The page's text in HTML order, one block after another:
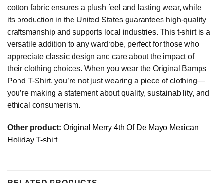
cotton fabric ensures a plush feel and lasting wear, while
its production in the United States guarantees high-quality
craftsmanship and supports local industries. This t-shirt is a
versatile addition to any wardrobe, perfect for those who
appreciate classic design and care about the impact of
their clothing choices. When you wear the Original Bamps
Pond T-Shirt, you’re not just wearing a piece of clothing—
you’re making a statement about quality, sustainability, and
ethical consumerism.
Other product: Original Merry 4th Of De Mayo Mexican
Holiday T-shirt